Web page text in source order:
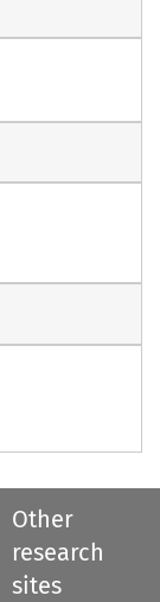
Other
research
sites